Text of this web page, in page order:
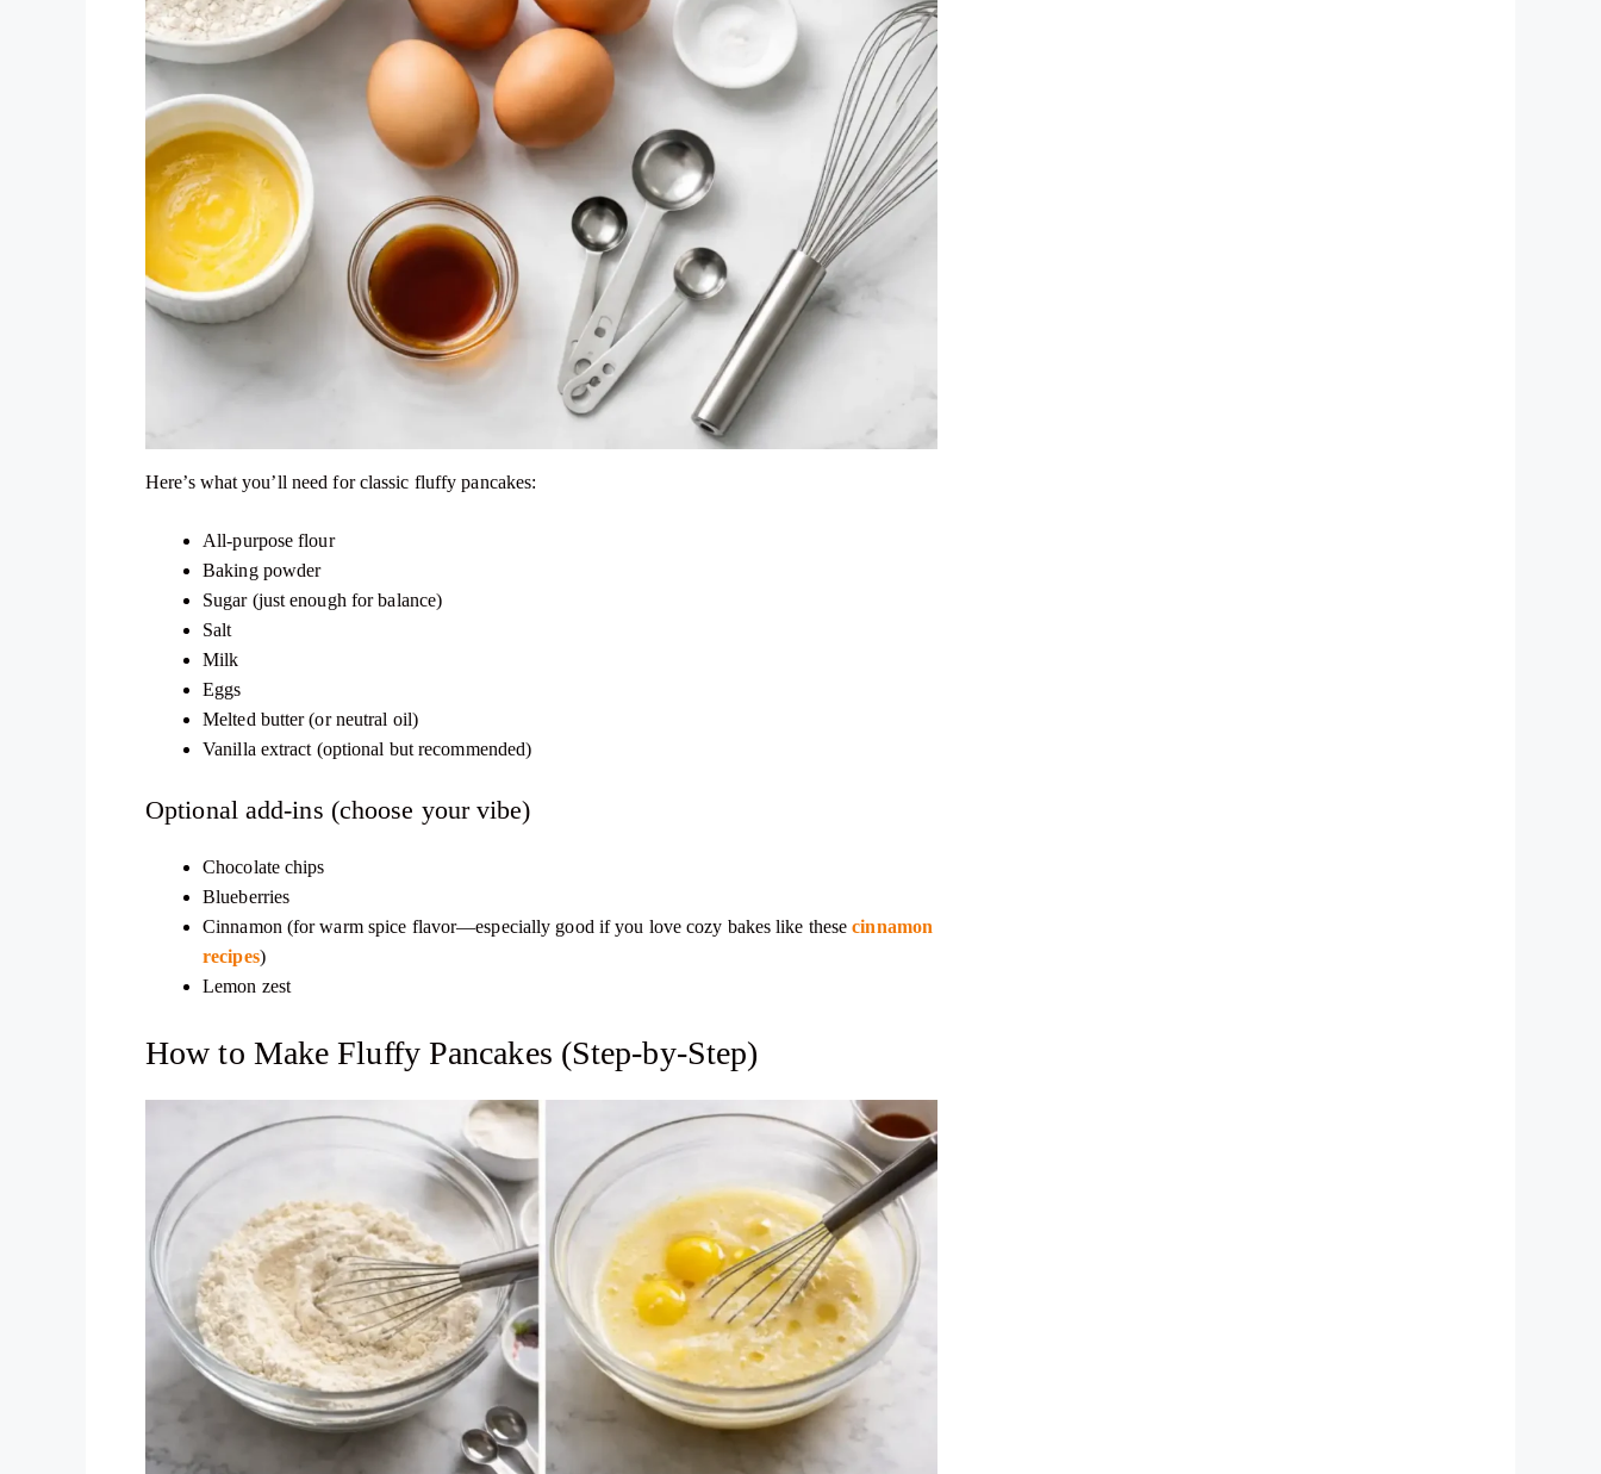
Here’s what you’ll need for classic fluffy pancakes:
All-purpose flour
Baking powder
Sugar (just enough for balance)
Salt
Milk
Eggs
Melted butter (or neutral oil)
Vanilla extract (optional but recommended)
Optional add-ins (choose your vibe)
Chocolate chips
Blueberries
Cinnamon (for warm spice flavor—especially good if you love cozy bakes like thesecinnamon
recipes)
Lemon zest
How to Make Fluffy Pancakes (Step-by-Step)